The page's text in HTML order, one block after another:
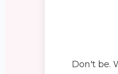
Don't be.